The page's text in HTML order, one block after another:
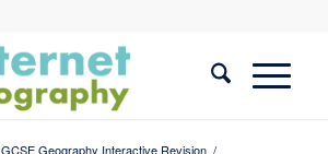
GCSE Geography Interactive Revision /